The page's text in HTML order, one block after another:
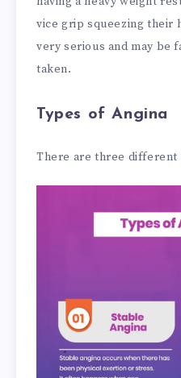
vice grip squeezing their
very serious and may be
taken.
Types of Angina
There are three different